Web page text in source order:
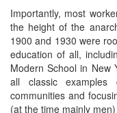
Importantly, most
the height of the
1900 and 1930 were
education of all,
Modern School in New
all classic examples
communities and
(at the time mainly